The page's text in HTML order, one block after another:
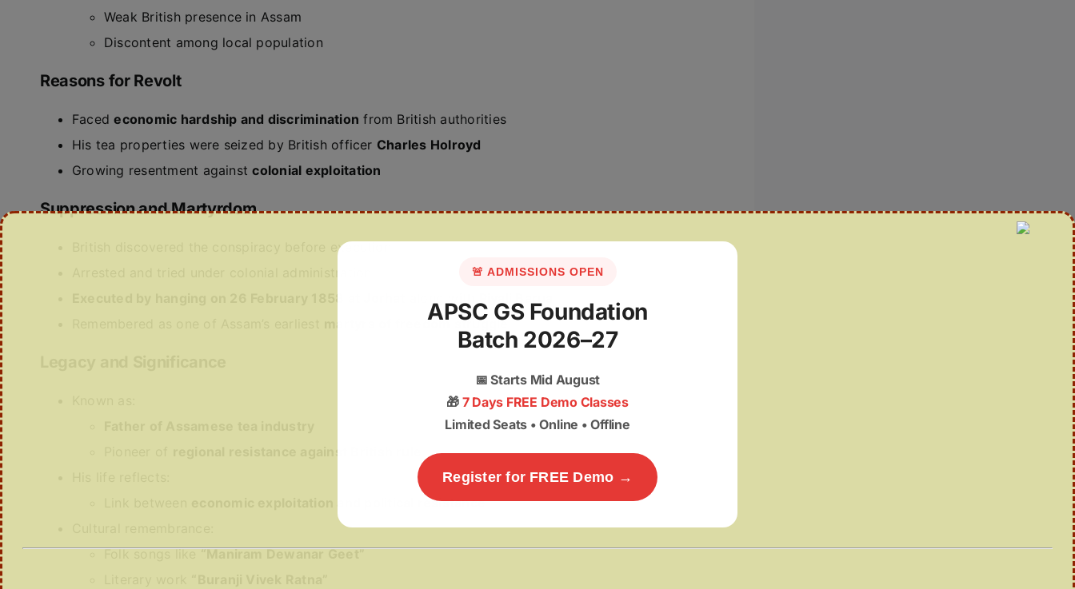
Weak British presence in Assam
Discontent among local population
Reasons for Revolt
Facedeconomic hardship and discrimination from British authorities
His tea properties were seized by British officer Charles Holroyd
Growing resentment againstcolonial exploitation
Suppression and Martyrdom
British discovered the conspiracy before execution
martyrs of freedom struggle
economic exploitation and political resistance
Folk songs like“Maniram Dewanar Geet”
🚨 ADMISSIONS OPEN
APSC GS Foundation
Batch 2026–27
📅Starts Mid August
🎁 7 Days FREE Demo Classes
Limited Seats • Online • Offline
Register for FREE Demo →